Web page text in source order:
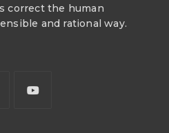
correct the human
and rational way.